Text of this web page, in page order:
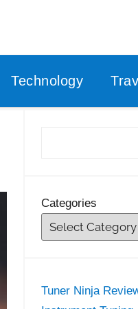
Technology
Categories
Tuner Ninja